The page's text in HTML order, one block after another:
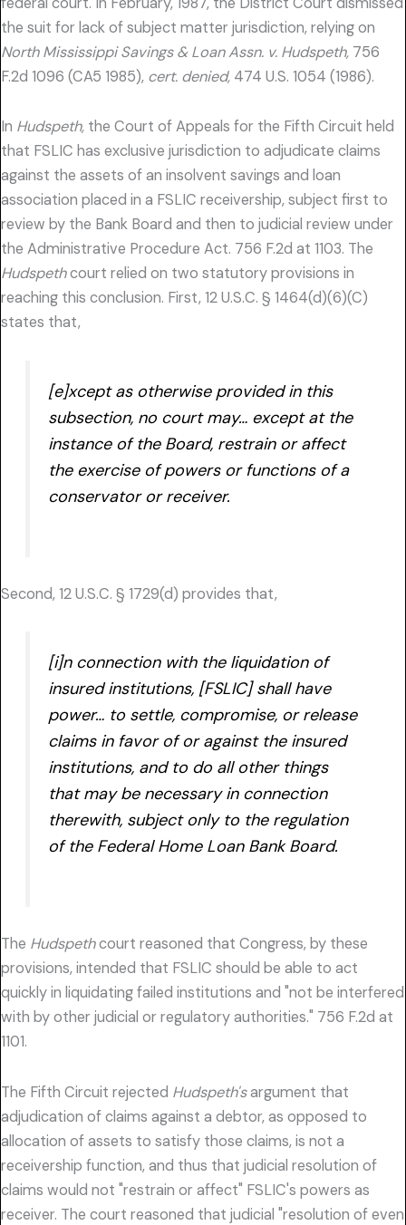
the suit for lack of subject matter jurisdiction, relying on
North Mississippi Savings & Loan Assn. v. Hudspeth, 756
F.2d 1096 (CA5 1985), cert. denied, 474 U.S. 1054 (1986).
In Hudspeth, the Court of Appeals for the Fifth Circuit held
that FSLIC has exclusive jurisdiction to adjudicate claims
against the assets of an insolvent savings and loan
association placed in a FSLIC receivership, subject first to
review by the Bank Board and then to judicial review under
the Administrative Procedure Act. 756 F.2d at 1103. The
Hudspethcourt relied on two statutory provisions in
reaching this conclusion. First, 12 U.S.C. § 1464(d)(6)(C)
states that,
[e]xcept as otherwise provided in this
subsection, no court may… except at the
instance of the Board, restrain or affect
the exercise of powers or functions of a
conservator or receiver.
Second, 12 U.S.C. § 1729(d) provides that,
[i]n connection with the liquidation of
insured institutions, [FSLIC] shall have
power… to settle, compromise, or release
claims in favor of or against the insured
institutions, and to do all other things
that may be necessary in connection
therewith, subject only to the regulation
of the Federal Home Loan Bank Board.
The Hudspethcourt reasoned that Congress, by these
provisions, intended that FSLIC should be able to act
quickly in liquidating failed institutions and "not be interfered
with by other judicial or regulatory authorities." 756 F.2d at
1101.
The Fifth Circuit rejected Hudspeth'sargument that
adjudication of claims against a debtor, as opposed to
allocation of assets to satisfy those claims, is not a
receivership function, and thus that judicial resolution of
claims would not "restrain or affect" FSLIC's powers as
receiver. The court reasoned that judicial "resolution of even